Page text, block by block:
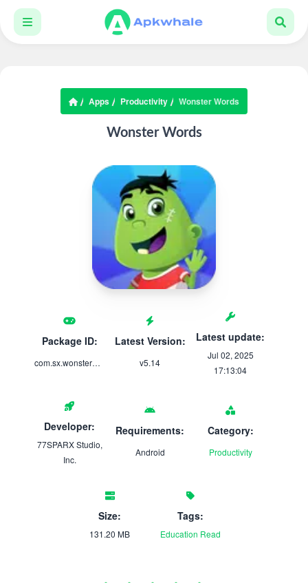
Apps Productivity Wonster Words
Wonster Words
Package ID:
com.sx.wonsterwords
Latest Version:
v5.14
Latest update:
Jul 02, 2025
17:13:04
Developer:
77SPARX Studio,
Inc.
Requirements:
Android
Category:
Productivity
Size:
131.20 MB
Tags:
Education Read